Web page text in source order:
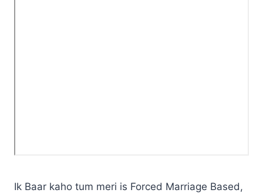
Ik Baar kaho tum meri is Forced Marriage Based,